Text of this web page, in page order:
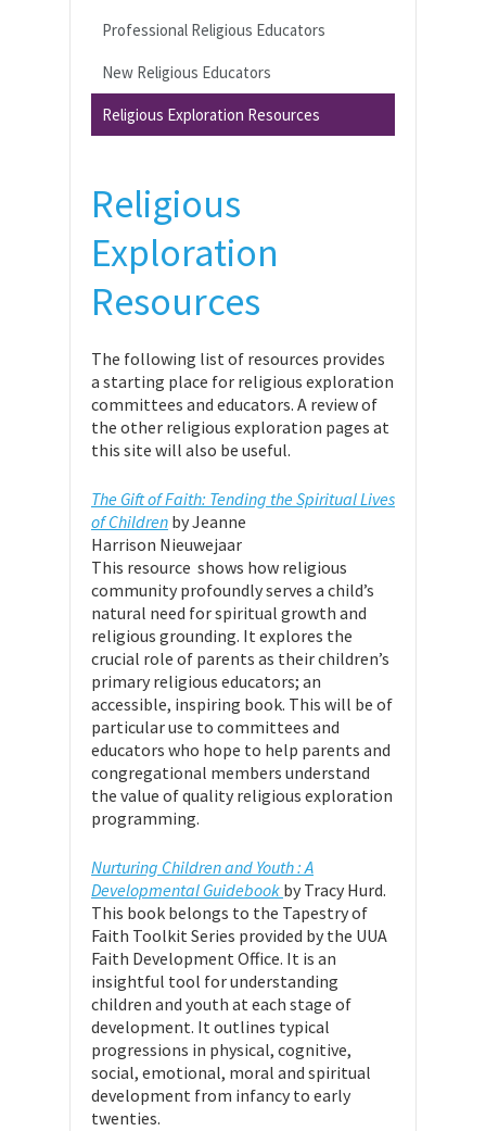
Professional Religious Educators
New Religious Educators
Religious Exploration Resources
Religious
Exploration
Resources
The following list of resources provides
a starting place for religious exploration
committees and educators. A review of
the other religious exploration pages at
this site will also be useful.
The Gift of Faith: Tending the Spiritual Lives
of Children by Jeanne
Harrison Nieuwejaar
This resource shows how religious
community profoundly serves a child’s
natural need for spiritual growth and
religious grounding. It explores the
crucial role of parents as their children’s
primary religious educators; an
accessible, inspiring book. This will be of
particular use to committees and
educators who hope to help parents and
congregational members understand
the value of quality religious exploration
programming.
Nurturing Children and Youth : A
Developmental Guidebook by Tracy Hurd.
This book belongs to the Tapestry of
Faith Toolkit Series provided by the UUA
Faith Development Office. It is an
insightful tool for understanding
children and youth at each stage of
development. It outlines typical
progressions in physical, cognitive,
social, emotional, moral and spiritual
development from infancy to early
twenties.